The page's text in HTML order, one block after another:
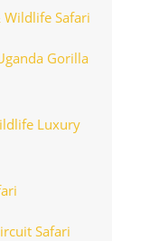
Wildlife Safari
Gorilla
Luxury
Safari